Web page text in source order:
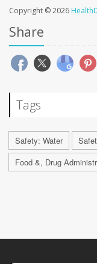
Copyright © 2026
Share
Tags
Safety: Water
Food &, Drug